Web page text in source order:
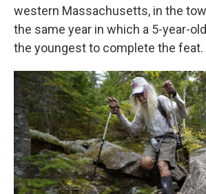
western Massachusetts, in the
the same year in which a 5-year-
the youngest to complete the feat.